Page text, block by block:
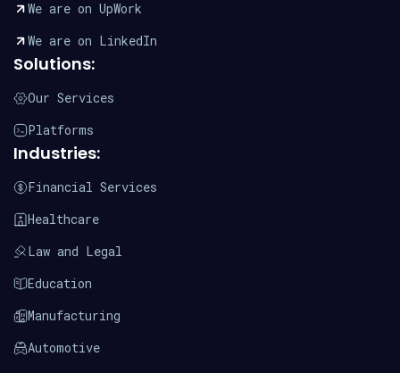
We are on UpWork
We are on LinkedIn
Solutions:
Our Services
Platforms
Industries:
Financial Services
Healthcare
Law and Legal
Education
Manufacturing
Automotive